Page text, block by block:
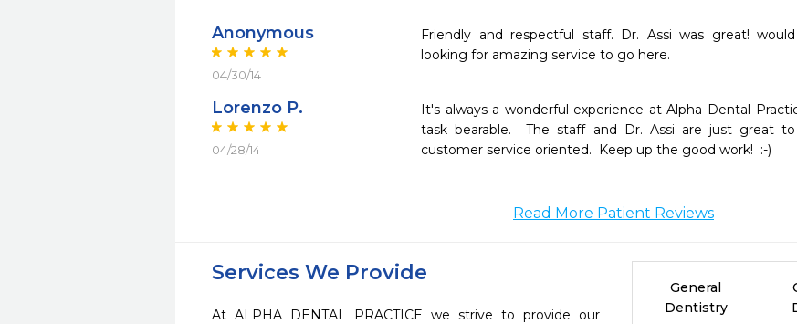
Anonymous
04/30/14
Friendly and respectful staff. Dr. Assi was great!
looking for amazing service to go here.
Lorenzo P.
04/28/14
It's always a wonderful experience at Alpha Dental
task bearable.  The staff and Dr. Assi are just great
customer service oriented.  Keep up the good work!  :-)
Read More Patient Reviews
Services We Provide
At ALPHA DENTAL PRACTICE we strive to provide our
General
Dentistry